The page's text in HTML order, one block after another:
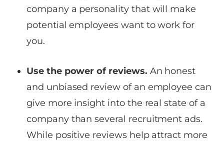
company a personality that will make
potential employees want to work for
you.
Use the power of reviews. An honest
and unbiased review of an employee can
give more insight into the real state of a
company than several recruitment ads.
While positive reviews help attract more